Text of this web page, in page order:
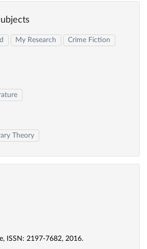
My Research
Crime Fiction
Theory
ISSN: 2197-7682, 2016.